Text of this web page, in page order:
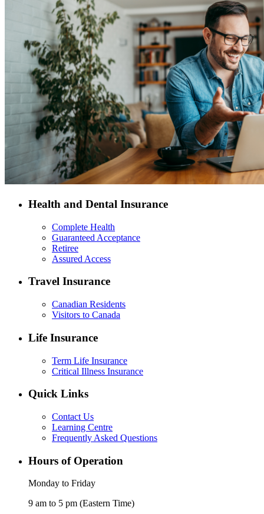
Health and Dental Insurance
Complete Health
Guaranteed Acceptance
Retiree
Assured Access
Travel Insurance
Canadian Residents
Visitors to Canada
Life Insurance
Term Life Insurance
Critical Illness Insurance
Quick Links
Contact Us
Learning Centre
Frequently Asked Questions
Hours of Operation
Monday to Friday
9 am to 5 pm (Eastern Time)